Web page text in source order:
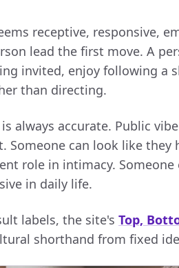
receptive, responsive,
lead the first move. A
invited, enjoy following a
than directing.
always accurate. Public
Someone can look like they
role in intimacy. Someone
in daily life.
labels, the site's Top,
shorthand from fixed